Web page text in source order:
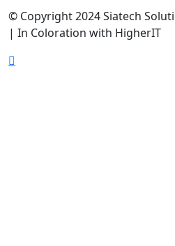
© Copyright 2024 Siatech
| In Coloration with HigherIT